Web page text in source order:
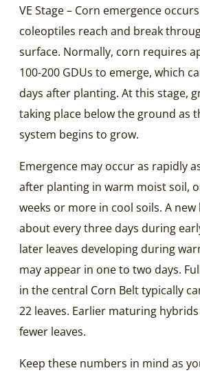
VE Stage – Corn emergence
coleoptiles reach and break
surface. Normally, corn requires
100-200 GDUs to emerge, which
days after planting. At this stage,
taking place below the ground as
system begins to grow.
Emergence may occur as rapidly
after planting in warm moist soil,
weeks or more in cool soils. A
about every three days during
later leaves developing during
may appear in one to two days.
in the central Corn Belt typically
22 leaves. Earlier maturing
fewer leaves.
Keep these numbers in mind as